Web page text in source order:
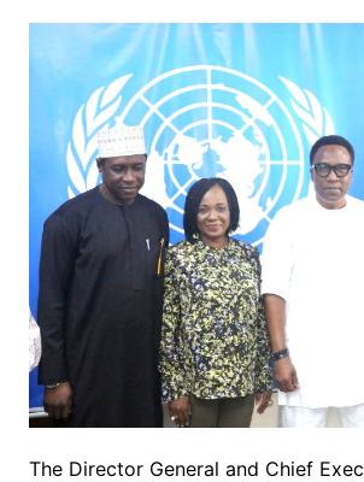
The Director General and Chief